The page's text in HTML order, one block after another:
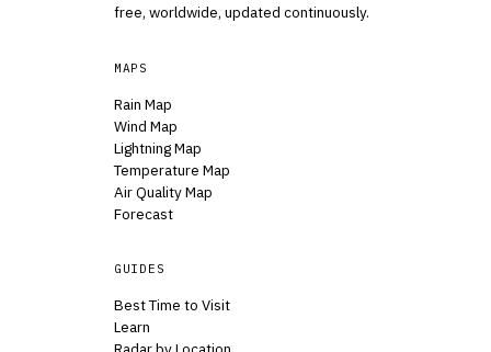
free, worldwide, updated continuously.
MAPS
Rain Map
Wind Map
Lightning Map
Temperature Map
Air Quality Map
Forecast
GUIDES
Best Time to Visit
Learn